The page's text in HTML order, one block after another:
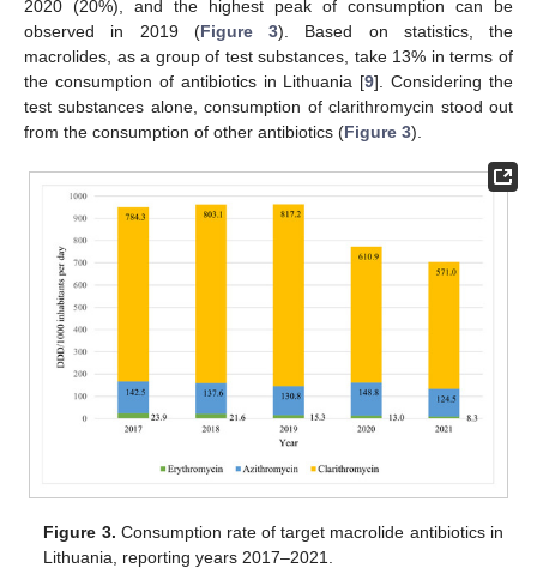
2020 (20%), and the highest peak of consumption can be
observed in 2019 (Figure 3). Based on statistics, the
macrolides, as a group of test substances, take 13% in terms of
the consumption of antibiotics in Lithuania [9]. Considering the
test substances alone, consumption of clarithromycin stood out
from the consumption of other antibiotics (Figure 3).
Figure 3. Consumption rate of target macrolide antibiotics in
Lithuania, reporting years 2017–2021.